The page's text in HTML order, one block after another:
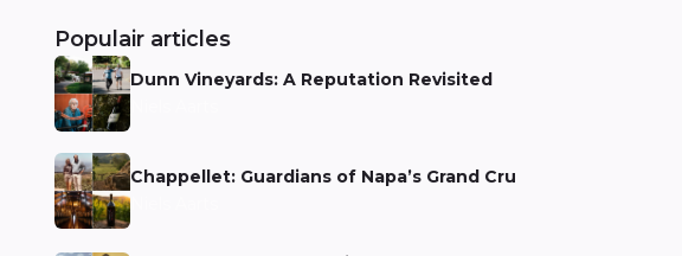
Populair articles
Dunn Vineyards: A Reputation Revisited
Niels Aarts
Chappellet: Guardians of Napa’s Grand Cru
Niels Aarts